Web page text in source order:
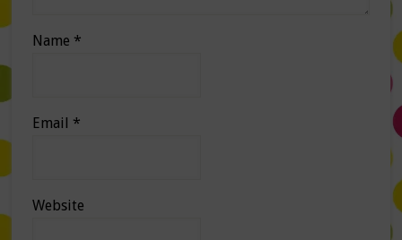
Name *
Email *
Website